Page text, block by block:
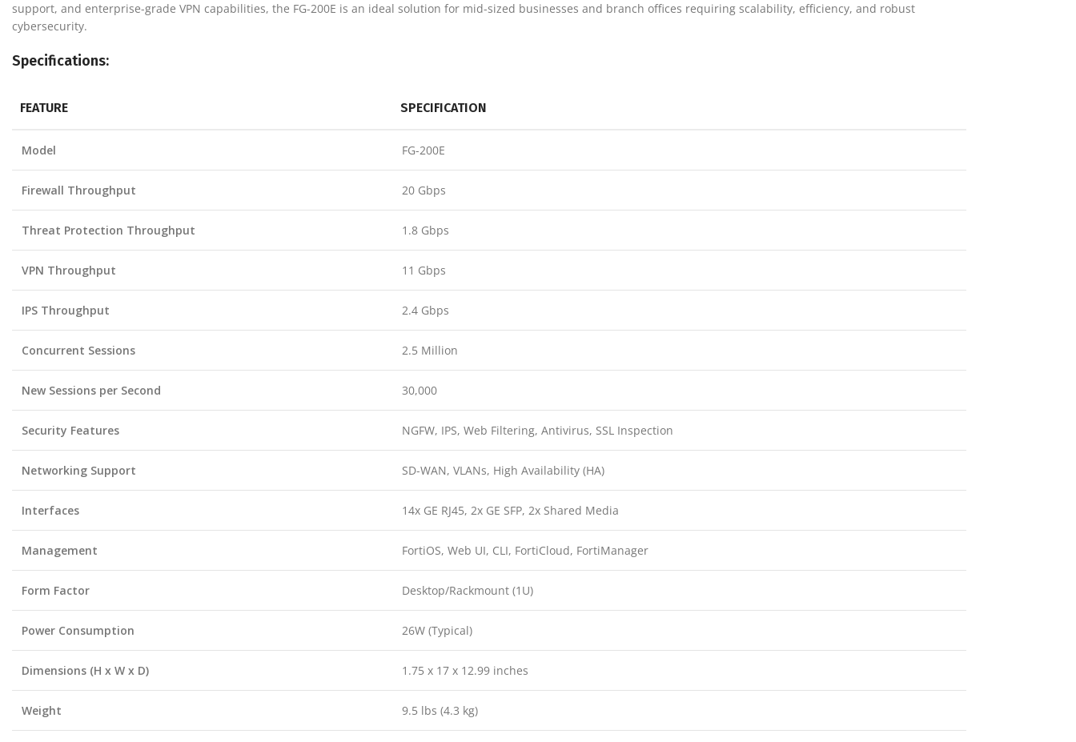
support, and enterprise-grade VPN capabilities, the FG-200E is an ideal solution for mid-sized businesses and branch offices requiring scalability, efficiency, and robust
cybersecurity.
Specifications:
FEATURE SPECIFICATION
Model FG-200E
Firewall Throughput 20 Gbps
Threat Protection Throughput 1.8 Gbps
VPN Throughput 11 Gbps
IPS Throughput 2.4 Gbps
Concurrent Sessions 2.5 Million
New Sessions per Second 30,000
Security Features NGFW, IPS, Web Filtering, Antivirus, SSL Inspection
Networking Support SD-WAN, VLANs, High Availability (HA)
Interfaces 14x GE RJ45, 2x GE SFP, 2x Shared Media
Management FortiOS, Web UI, CLI, FortiCloud, FortiManager
Form Factor Desktop/Rackmount (1U)
Power Consumption 26W (Typical)
Dimensions (H x W x D) 1.75 x 17 x 12.99 inches
Weight 9.5 lbs (4.3 kg)